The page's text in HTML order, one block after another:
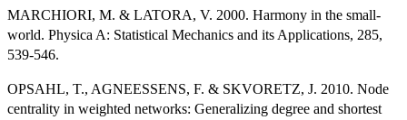
MARCHIORI, M. & LATORA, V. 2000. Harmony in the small-
world. Physica A: Statistical Mechanics and its Applications, 285,
539-546.
OPSAHL, T., AGNEESSENS, F. & SKVORETZ, J. 2010. Node
centrality in weighted networks: Generalizing degree and shortest